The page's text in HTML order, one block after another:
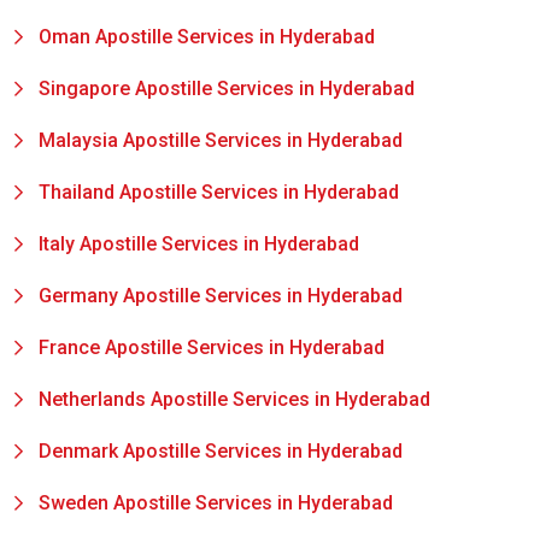
Oman Apostille Services in Hyderabad
Singapore Apostille Services in Hyderabad
Malaysia Apostille Services in Hyderabad
Thailand Apostille Services in Hyderabad
Italy Apostille Services in Hyderabad
Germany Apostille Services in Hyderabad
France Apostille Services in Hyderabad
Netherlands Apostille Services in Hyderabad
Denmark Apostille Services in Hyderabad
Sweden Apostille Services in Hyderabad